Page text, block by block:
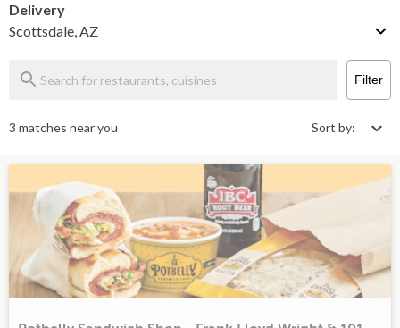
Delivery
Scottsdale, AZ
Filter
3 matches near you Sort by: